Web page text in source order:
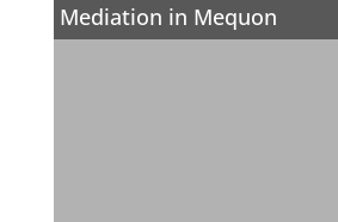
Mediation in Mequon